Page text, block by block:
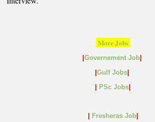
More Jobs
Governement Job|
Gulf Jobs|
PSc Jobs
Fresheras Job|